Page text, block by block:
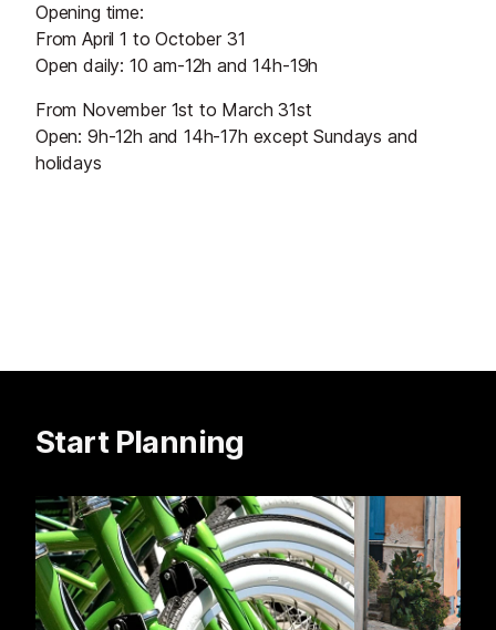
Opening time:
From April 1 to October 31
Open daily: 10 am-12h and 14h-19h
From November 1st to March 31st
Open: 9h-12h and 14h-17h except Sundays and
holidays
Start Planning